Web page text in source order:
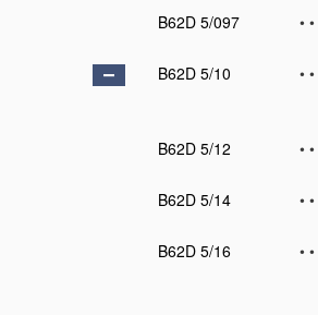
B62D 5/097
• •
B62D 5/10
• •
B62D 5/12
• •
B62D 5/14
• •
B62D 5/16
• •